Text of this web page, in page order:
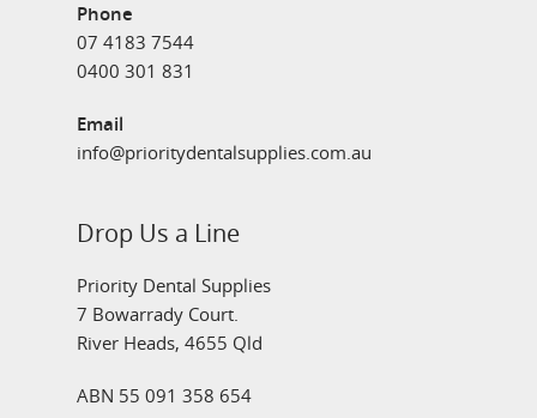
Phone
07 4183 7544
0400 301 831
Email
info@prioritydentalsupplies.com.au
Drop Us a Line
Priority Dental Supplies
7 Bowarrady Court.
River Heads, 4655 Qld
ABN 55 091 358 654